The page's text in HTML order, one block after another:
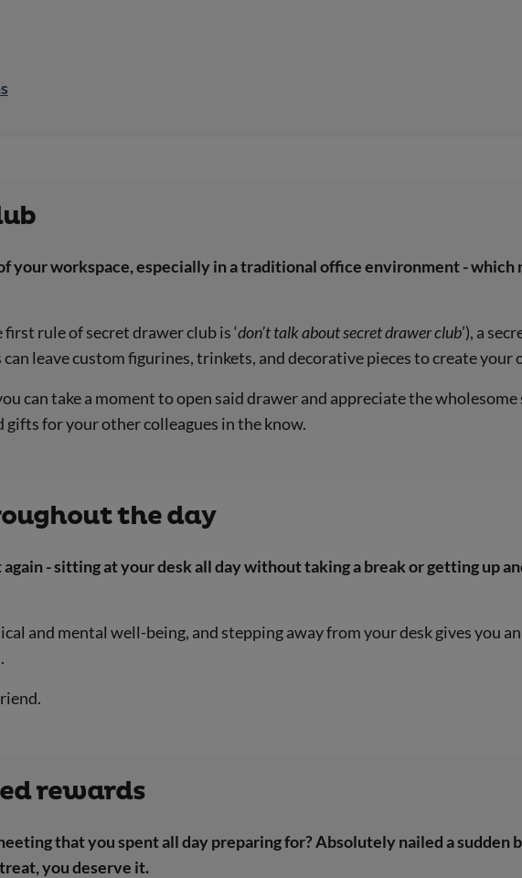
your workspace, especially in a traditional office environment - which
rule of secret drawer club is ‘don’t talk about secret drawer club’), a
leave custom figurines, trinkets, and decorative pieces to create
can take a moment to open said drawer and appreciate the
gifts for your other colleagues in the know.
the day
again - sitting at your desk all day without taking a break or getting up
and mental well-being, and stepping away from your desk gives you
rewards
that you spent all day preparing for? Absolutely nailed a sudden
you deserve it.